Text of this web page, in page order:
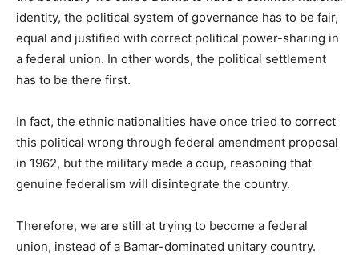
identity, the political system of governance has to be fair,
equal and justified with correct political power-sharing in
a federal union. In other words, the political settlement
has to be there first.
In fact, the ethnic nationalities have once tried to correct
this political wrong through federal amendment proposal
in 1962, but the military made a coup, reasoning that
genuine federalism will disintegrate the country.
Therefore, we are still at trying to become a federal
union, instead of a Bamar-dominated unitary country.